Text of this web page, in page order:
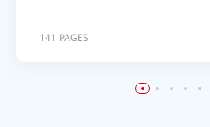
141 PAGES